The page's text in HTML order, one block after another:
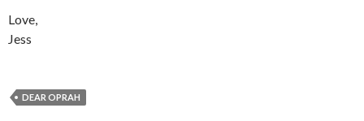
Love,
Jess
DEAR OPRAH